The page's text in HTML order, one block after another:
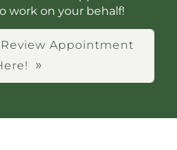
work on your behalf!
Review Appointment